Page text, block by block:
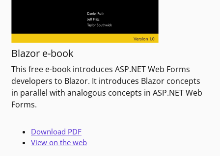
Blazor e-book
This free e-book introduces ASP.NET Web Forms
developers to Blazor. It introduces Blazor concepts
in parallel with analogous concepts in ASP.NET Web
Forms.
Download PDF
View on the web